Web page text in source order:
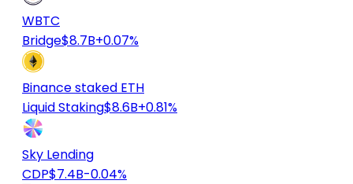
WBTC
Bridge$8.7B+0.07%
Binance staked ETH
Liquid Staking$8.6B+0.81%
Sky Lending
CDP$7.4B-0.04%